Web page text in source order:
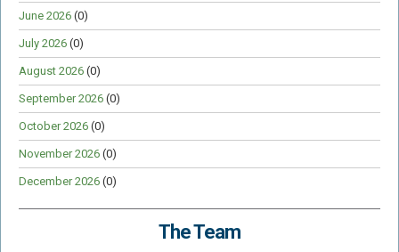
June 2026 (0)
July 2026 (0)
August 2026 (0)
September 2026 (0)
October 2026 (0)
November 2026 (0)
December 2026 (0)
The Team